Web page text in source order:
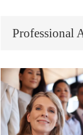
Professional